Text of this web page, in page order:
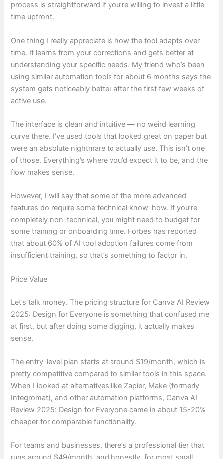
process is straightforward if you’re willing to invest a little
time upfront.
One thing I really appreciate is how the tool adapts over
time. It learns from your corrections and gets better at
understanding your specific needs. My friend who’s been
using similar automation tools for about 6 months says the
system gets noticeably better after the first few weeks of
active use.
The interface is clean and intuitive — no weird learning
curve there. I’ve used tools that looked great on paper but
were an absolute nightmare to actually use. This isn’t one
of those. Everything’s where you’d expect it to be, and the
flow makes sense.
However, I will say that some of the more advanced
features do require some technical know-how. If you’re
completely non-technical, you might need to budget for
some training or onboarding time. Forbes has reported
that about 60% of AI tool adoption failures come from
insufficient training, so that’s something to factor in.
Price Value
Let’s talk money. The pricing structure for Canva AI Review
2025: Design for Everyone is something that confused me
at first, but after doing some digging, it actually makes
sense.
The entry-level plan starts at around $19/month, which is
pretty competitive compared to similar tools in this space.
When I looked at alternatives like Zapier, Make (formerly
Integromat), and other automation platforms, Canva AI
Review 2025: Design for Everyone came in about 15-20%
cheaper for comparable functionality.
For teams and businesses, there’s a professional tier that
runs around $49/month, and honestly, for most small